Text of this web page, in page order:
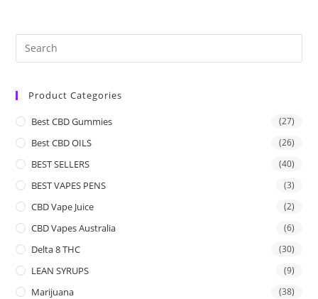
Product Categories
Best CBD Gummies (27)
Best CBD OILS (26)
BEST SELLERS (40)
BEST VAPES PENS (3)
CBD Vape Juice (2)
CBD Vapes Australia (6)
Delta 8 THC (30)
LEAN SYRUPS (9)
Marijuana (38)